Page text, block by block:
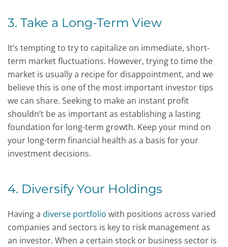
3. Take a Long-Term View
It’s tempting to try to capitalize on immediate, short-
term market fluctuations. However, trying to time the
market is usually a recipe for disappointment, and we
believe this is one of the most important investor tips
we can share. Seeking to make an instant profit
shouldn’t be as important as establishing a lasting
foundation for long-term growth. Keep your mind on
your long-term financial health as a basis for your
investment decisions.
4. Diversify Your Holdings
Having a diverse portfolio with positions across varied
companies and sectors is key to risk management as
an investor. When a certain stock or business sector is